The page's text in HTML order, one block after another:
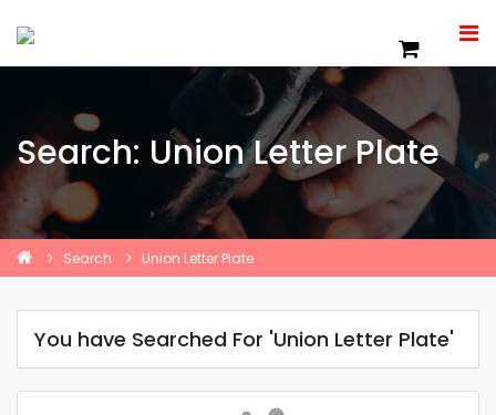
Search: Union Letter Plate
Search Union Letter Plate
You have Searched For 'Union Letter Plate'